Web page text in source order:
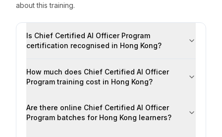
about this training.
Is Chief Certified AI Officer Program
certification recognised in Hong Kong?
How much does Chief Certified AI Officer
Program training cost in Hong Kong?
Are there online Chief Certified AI Officer
Program batches for Hong Kong learners?